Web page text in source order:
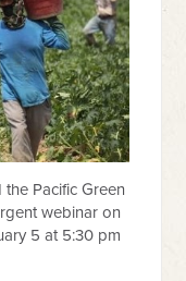
Pacific Green
webinar on
5 at 5:30 pm